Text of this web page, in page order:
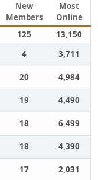
New
Members
Most
Online
125
13,150
4
3,711
20
4,984
19
4,490
18
6,499
18
4,390
17 2,031